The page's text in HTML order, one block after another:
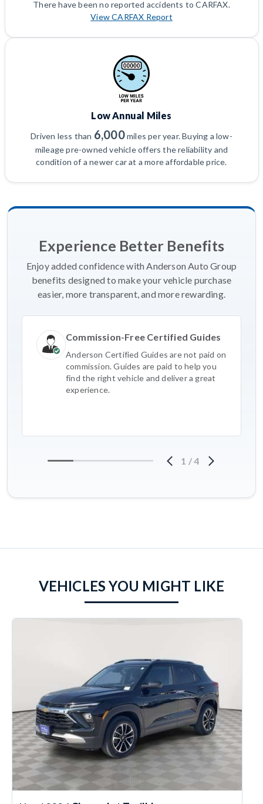
There have been no reported accidents to CARFAX.
View CARFAX Report
Low Annual Miles
Driven less than 6,000miles per year. Buying a low-
mileage pre-owned vehicle offers the reliability and
condition of a newer car at a more affordable price.
Experience Better Benefits
Enjoy added confidence with Anderson Auto Group
benefits designed to make your vehicle purchase
easier, more transparent, and more rewarding.
Commission-Free Certified Guides
Anderson Certified Guides are not paid on
commission. Guides are paid to help you
find the right vehicle and deliver a great
experience.
1 /4
VEHICLES YOU MIGHT LIKE